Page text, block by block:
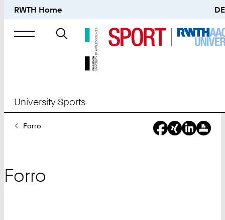
RWTH Home DE
Search
University Sports
YouForro
Forro